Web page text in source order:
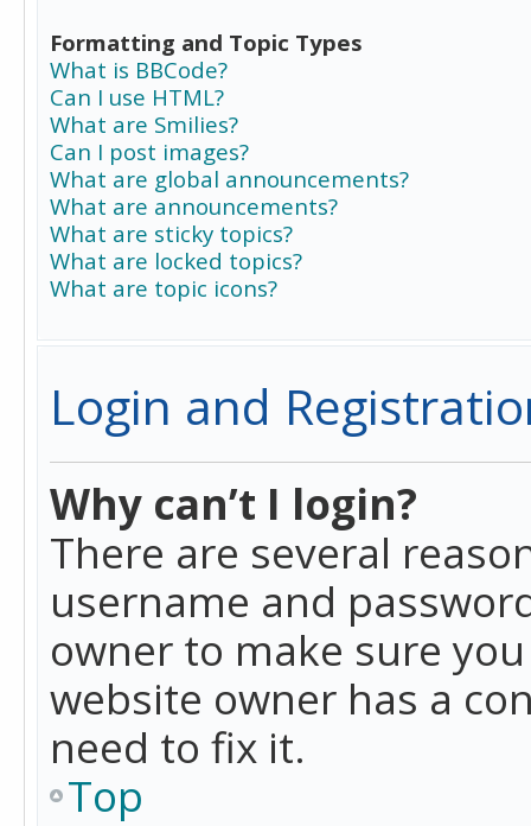
Formatting and Topic Types
What is BBCode?
Can I use HTML?
What are Smilies?
Can I post images?
What are global announcements?
What are announcements?
What are sticky topics?
What are locked topics?
What are topic icons?
Login and
Why can’t I login?
There are several
username and
owner to make sure
website owner has a
need to fix it.
Top